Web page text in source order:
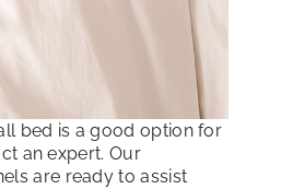
bed is a good option for
an expert. Our
are ready to assist